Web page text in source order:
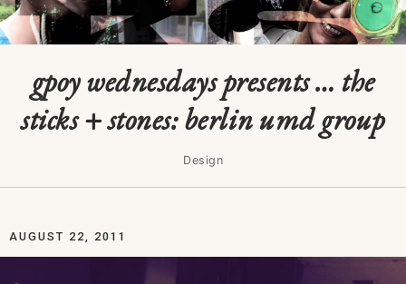
gpoy wednesdays presents … the
sticks + stones: berlin umd group
Design
AUGUST 22, 2011